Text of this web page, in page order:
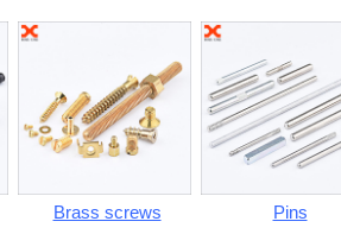
Brass screws Pins